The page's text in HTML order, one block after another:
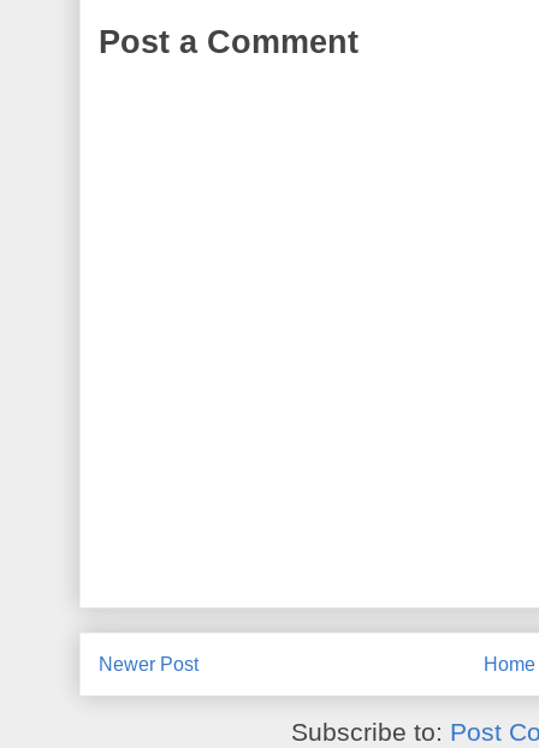
Post a Comment
Newer Post Home
Subscribe to: Post